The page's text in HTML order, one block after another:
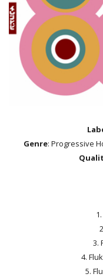
Genre: Progressive
3.
4.
5.